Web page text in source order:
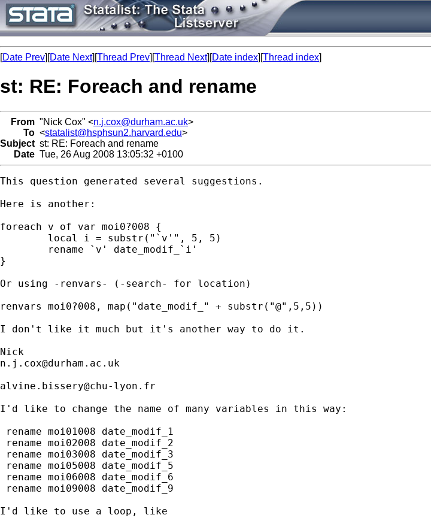
[Date Prev][Date Next][Thread Prev][Thread Next][Date index][Thread index]
st: RE: Foreach and rename
From "Nick Cox" <n.j.cox@durham.ac.uk>
To <statalist@hsphsun2.harvard.edu>
Subject st: RE: Foreach and rename
Date Tue, 26 Aug 2008 13:05:32 +0100
This question generated several suggestions.
Here is another:
foreach v of var moi0?008 {
}
Or using -renvars- (-search- for location)
renvars moi0?008, map("date_modif_" + substr("@",5,5))
I don't like it much but it's another way to do it.
n.j.cox@durham.ac.uk
alvine.bissery@chu-lyon.fr
I'd like to change the name of many variables in this way:
rename moi01008 date_modif_1
rename moi02008 date_modif_2
rename moi03008 date_modif_3
rename moi05008 date_modif_5
rename moi06008 date_modif_6
rename moi09008 date_modif_9
I'd like to use a loop, like